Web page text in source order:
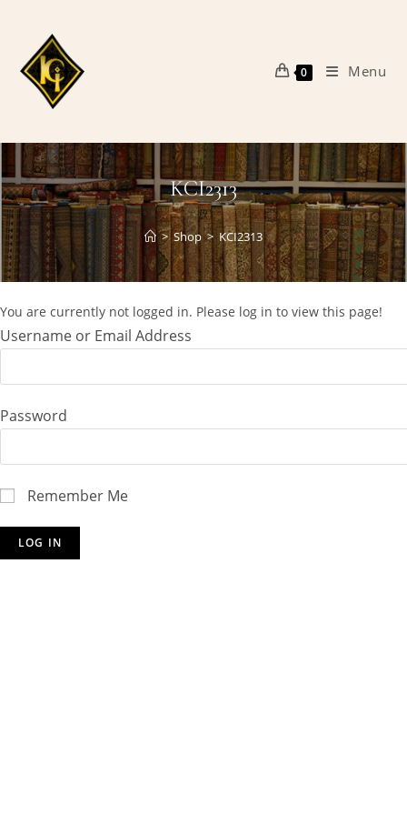
content
0 Menu
KCI2313
> Shop > KCI2313
You are currently not logged in. Please log in to view this page!
Username or Email Address
Password
Remember Me